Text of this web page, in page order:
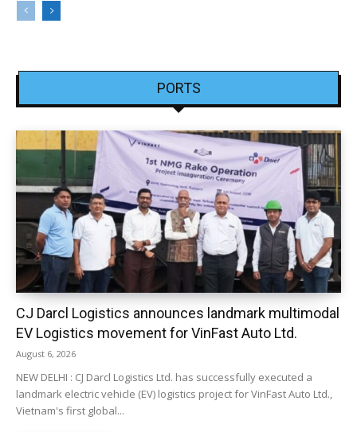
PORTS
CJ Darcl Logistics announces landmark multimodal
EV Logistics movement for VinFast Auto Ltd.
August 6, 2026
NEW DELHI : CJ Darcl Logistics Ltd. has successfully executed a
landmark electric vehicle (EV) logistics project for VinFast Auto Ltd.,
Vietnam's first global...